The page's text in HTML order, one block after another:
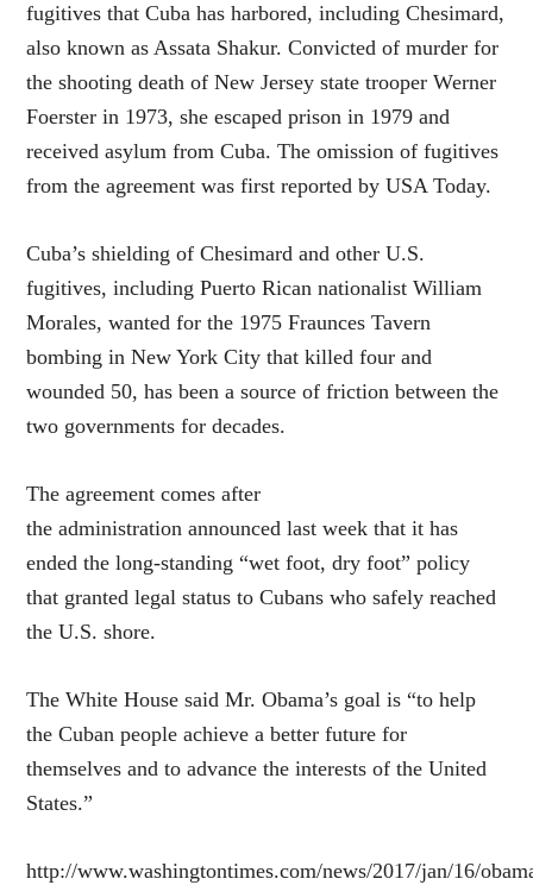
fugitives that Cuba has harbored, including Chesimard,
also known as Assata Shakur. Convicted of murder for
the shooting death of New Jersey state trooper Werner
Foerster in 1973, she escaped prison in 1979 and
received asylum from Cuba. The omission of fugitives
from the agreement was first reported by USA Today.
Cuba’s shielding of Chesimard and other U.S.
fugitives, including Puerto Rican nationalist William
Morales, wanted for the 1975 Fraunces Tavern
bombing in New York City that killed four and
wounded 50, has been a source of friction between the
two governments for decades.
The agreement comes after
the administration announced last week that it has
ended the long-standing “wet foot, dry foot” policy
that granted legal status to Cubans who safely reached
the U.S. shore.
The White House said Mr. Obama’s goal is “to help
the Cuban people achieve a better future for
themselves and to advance the interests of the United
States.”
http://www.washingtontimes.com/news/2017/jan/16/